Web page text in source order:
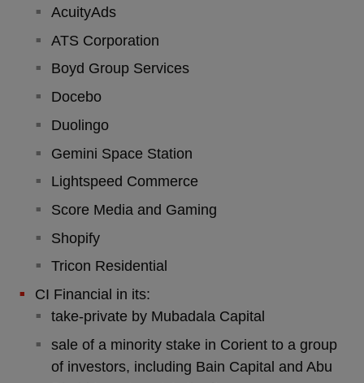
AcuityAds
ATS Corporation
Boyd Group Services
Docebo
Duolingo
Gemini Space Station
Lightspeed Commerce
Score Media and Gaming
Shopify
Tricon Residential
CI Financial in its:
take-private by Mubadala Capital
sale of a minority stake in Corient to a group
of investors, including Bain Capital and Abu